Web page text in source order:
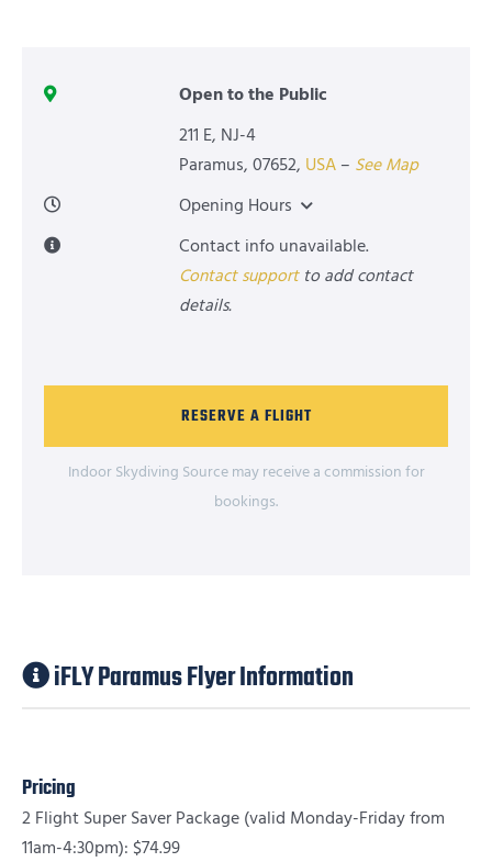
Open to the Public
211 E, NJ-4
Paramus, 07652, USA– See Map
Opening Hours
Contact info unavailable.
Contact supportto add contact
details.
RESERVE A FLIGHT
Indoor Skydiving Source may receive a commission for
bookings.
iFLY Paramus Flyer Information
Pricing
2 Flight Super Saver Package (valid Monday-Friday from
11am-4:30pm): $74.99